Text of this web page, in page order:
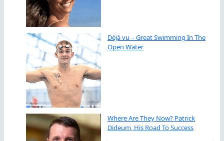
Déjà vu – Great Swimming In The
Open Water
Where Are They Now? Patrick
Dideum, His Road To Success